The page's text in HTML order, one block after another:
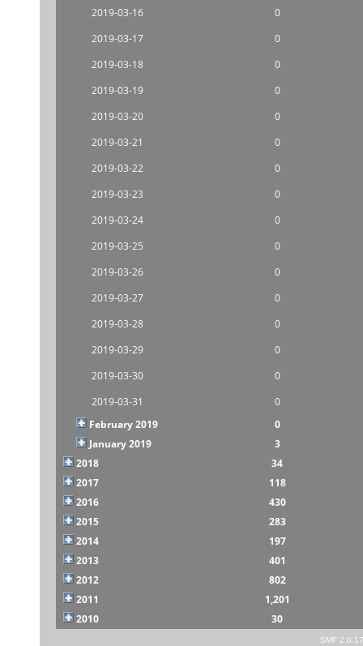
2019-03-16
0
2019-03-17
0
2019-03-18
0
2019-03-19
0
2019-03-20
0
2019-03-21
0
2019-03-22
0
2019-03-23
0
2019-03-24
0
2019-03-25
0
2019-03-26
0
2019-03-27
0
2019-03-28
0
2019-03-29
0
2019-03-30
0
2019-03-31
0
February 2019
0
January 2019
3
2018
34
2017
118
2016
430
2015
283
2014
197
2013
401
2012
802
2011
1,201
2010
30
SMF 2.0.17